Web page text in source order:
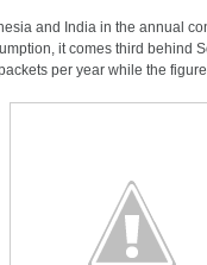
and India in the annual
it comes third behind
per year while the